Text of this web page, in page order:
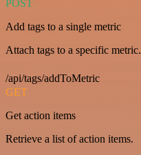
POST
Add tags to a single metric
Attach tags to a specific metric.
/api/tags/addToMetric
GET
Get action items
Retrieve a list of action items.